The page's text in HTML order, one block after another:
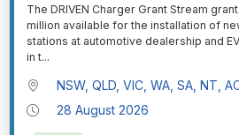
⁠⁠⁠The DRIVEN Charger Grant Stream
million available for the installation of
stations at automotive dealership and
in t...
NSW, QLD, VIC, WA, SA, NT,
28 August 2026